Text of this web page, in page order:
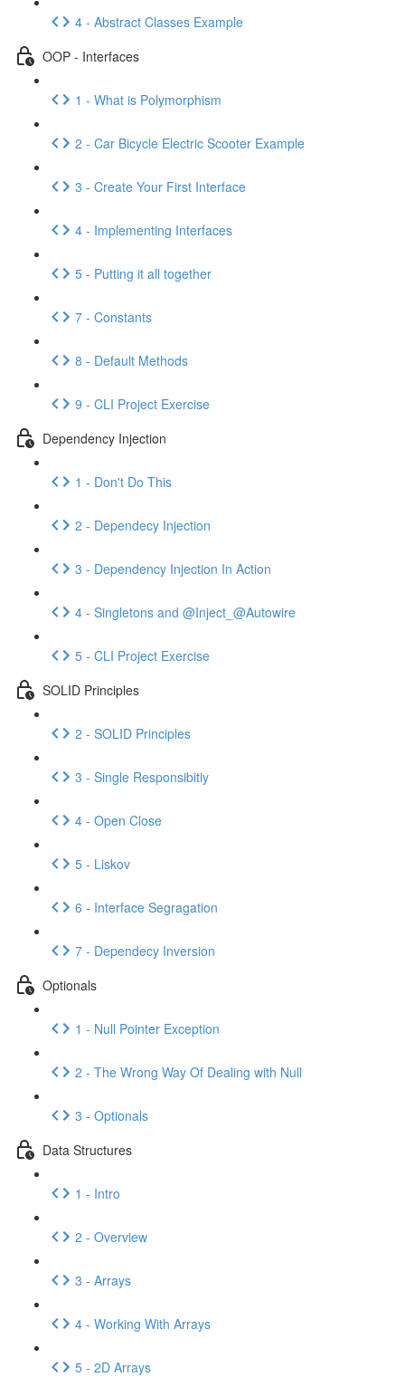
4 - Abstract Classes Example
OOP - Interfaces
1 - What is Polymorphism
2 - Car Bicycle Electric Scooter Example
3 - Create Your First Interface
4 - Implementing Interfaces
5 - Putting it all together
7 - Constants
8 - Default Methods
9 - CLI Project Exercise
Dependency Injection
1 - Don't Do This
2 - Dependecy Injection
3 - Dependency Injection In Action
4 - Singletons and @Inject_@Autowire
5 - CLI Project Exercise
SOLID Principles
2 - SOLID Principles
3 - Single Responsibitiy
4 - Open Close
5 - Liskov
6 - Interface Segragation
7 - Dependecy Inversion
Optionals
1 - Null Pointer Exception
2 - The Wrong Way Of Dealing with Null
3 - Optionals
Data Structures
1 - Intro
2 - Overview
3 - Arrays
4 - Working With Arrays
5 - 2D Arrays